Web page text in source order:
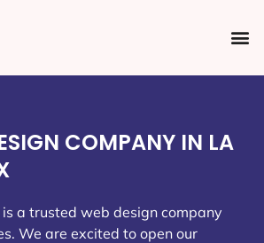
COMPANY IN LA
a trusted web design company
We are excited to open our